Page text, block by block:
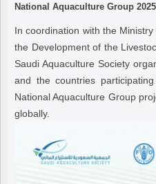
National Aquaculture Group
In coordination with the
the Development of the
Saudi Aquaculture Society
and the countries
National Aquaculture Group
globally.